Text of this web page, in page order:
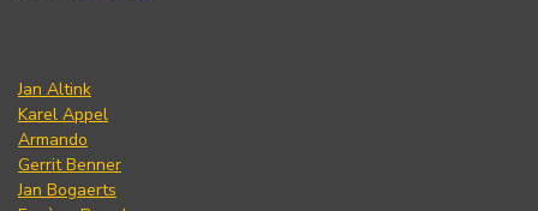
Jan Altink
Karel Appel
Armando
Gerrit Benner
Jan Bogaerts